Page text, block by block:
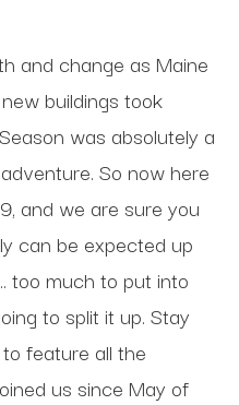
and change as Maine
buildings took
was absolutely a
So now here
and we are sure you
can be expected up
too much to put into
to split it up. Stay
feature all the
us since May of